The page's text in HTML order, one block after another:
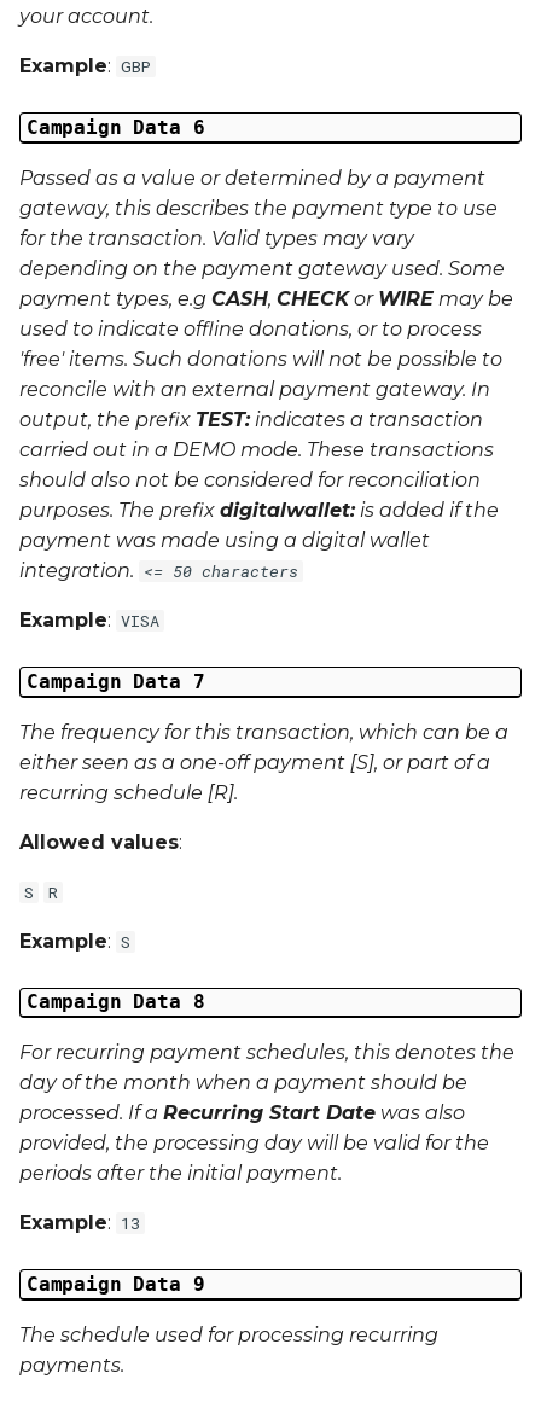
your account.
Example: GBP
Campaign Data 6
Passed as a value or determined by a payment
gateway, this describes the payment type to use
for the transaction. Valid types may vary
depending on the payment gateway used. Some
payment types, e.g CASH, CHECKor WIRE may be
used to indicate offline donations, or to process
'free' items. Such donations will not be possible to
reconcile with an external payment gateway. In
output, the prefix TEST:indicates a transaction
carried out in a DEMO mode. These transactions
should also not be considered for reconciliation
purposes. The prefix digitalwallet:is added if the
payment was made using a digital wallet
integration. <= 50 characters
Example: VISA
Campaign Data 7
The frequency for this transaction, which can be a
either seen as a one-off payment [S], or part of a
recurring schedule [R].
Allowed values:
S R
Example: S
Campaign Data 8
For recurring payment schedules, this denotes the
day of the month when a payment should be
processed. If a Recurring Start Date was also
provided, the processing day will be valid for the
periods after the initial payment.
Example: 13
Campaign Data 9
The schedule used for processing recurring
payments.